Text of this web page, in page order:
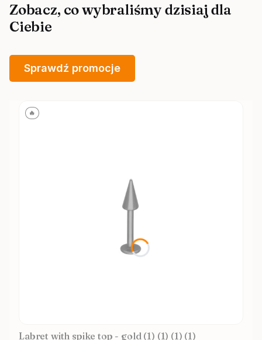
Zobacz, co wybraliśmy dzisiaj dla
Ciebie
Sprawdź promocje
🔥
Labret with spike top - gold (1) (1) (1) (1)